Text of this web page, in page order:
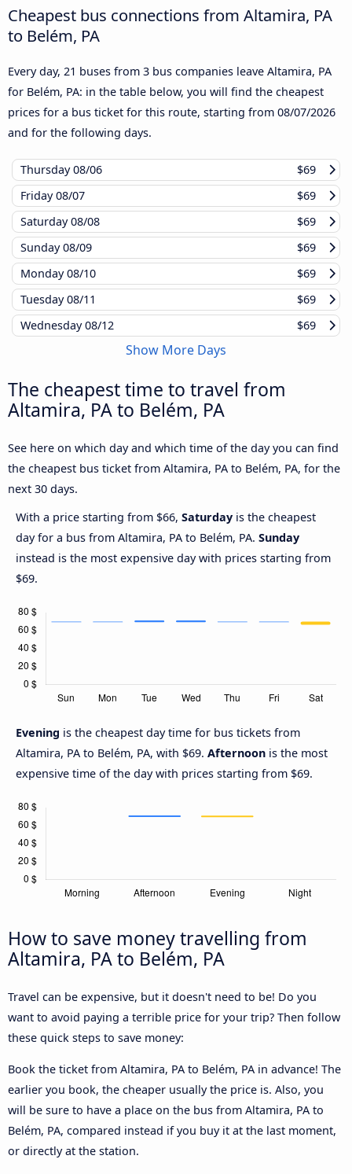
Cheapest bus connections from Altamira, PA
to Belém, PA
Every day, 21 buses from 3 bus companies leave Altamira, PA
for Belém, PA: in the table below, you will find the cheapest
prices for a bus ticket for this route, starting from 08/07/2026
and for the following days.
Thursday08/06
$69
Friday08/07
$69
Saturday08/08
$69
Sunday08/09
$69
Monday08/10
$69
Tuesday08/11
$69
Wednesday08/12 $69
Show More Days
The cheapest time to travel from
Altamira, PA to Belém, PA
See here on which day and which time of the day you can find
the cheapest bus ticket from Altamira, PA to Belém, PA, for the
next 30 days.
With a price starting from $66, Saturday is the cheapest
day for a bus from Altamira, PA to Belém, PA. Sunday
instead is the most expensive day with prices starting from
$69.
Evening is the cheapest day time for bus tickets from
Altamira, PA to Belém, PA, with $69. Afternoon is the most
expensive time of the day with prices starting from $69.
How to save money travelling from
Altamira, PA to Belém, PA
Travel can be expensive, but it doesn't need to be! Do you
want to avoid paying a terrible price for your trip? Then follow
these quick steps to save money:
Book the ticket from Altamira, PA to Belém, PA in advance! The
earlier you book, the cheaper usually the price is. Also, you
will be sure to have a place on the bus from Altamira, PA to
Belém, PA, compared instead if you buy it at the last moment,
or directly at the station.